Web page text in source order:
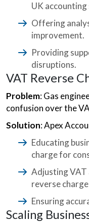
UK
Offering
improvement.
Providing
disruptions.
VAT Reverse
Problem: Gas
confusion over the
Solution: Apex
Educating
charge for
Adjusting VAT
reverse
Ensuring
Scaling